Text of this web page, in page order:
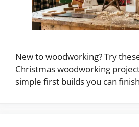
New to woodworking? Try
Christmas woodworking
simple first builds you can